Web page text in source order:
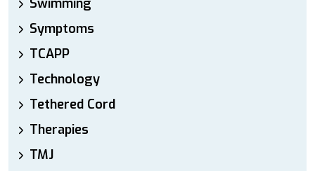
Swimming
Symptoms
TCAPP
Technology
Tethered Cord
Therapies
TMJ